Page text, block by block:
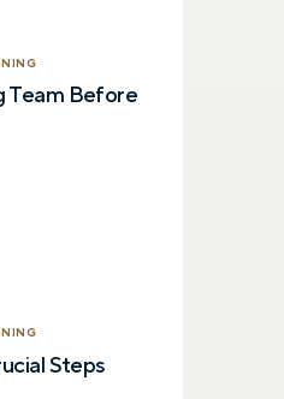
Team Before
Steps
Contact us – without